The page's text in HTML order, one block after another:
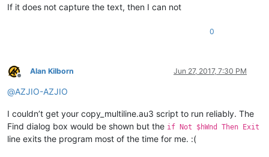
If it does not capture the text, then I can not
0
Offline
Alan Kilborn Jun 27, 2017, 7:30 PM
@AZJIO-AZJIO
I couldn’t get your copy_multiline.au3 script to run reliably. The
Find dialog box would be shown but the if Not $hWnd Then Exit
line exits the program most of the time for me. :(